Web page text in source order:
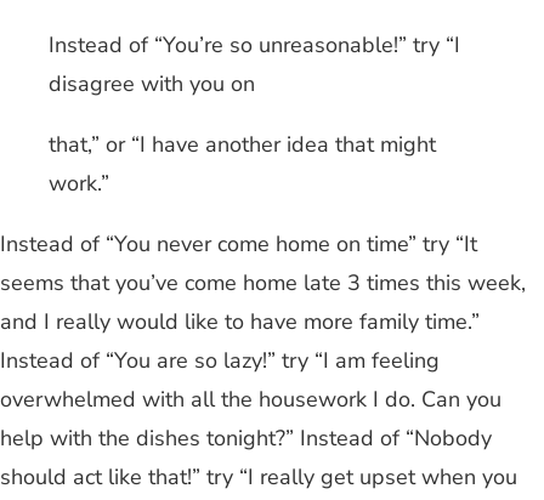
Instead of “You’re so unreasonable!” try “I
disagree with you on
that,” or “I have another idea that might
work.”
Instead of “You never come home on time” try “It
seems that you’ve come home late 3 times this week,
and I really would like to have more family time.”
Instead of “You are so lazy!” try “I am feeling
overwhelmed with all the housework I do. Can you
help with the dishes tonight?” Instead of “Nobody
should act like that!” try “I really get upset when you